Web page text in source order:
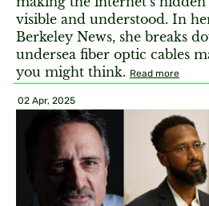
visible and understood. In
Berkeley News, she breaks
undersea fiber optic cables
you might think. Read more
02 Apr, 2025